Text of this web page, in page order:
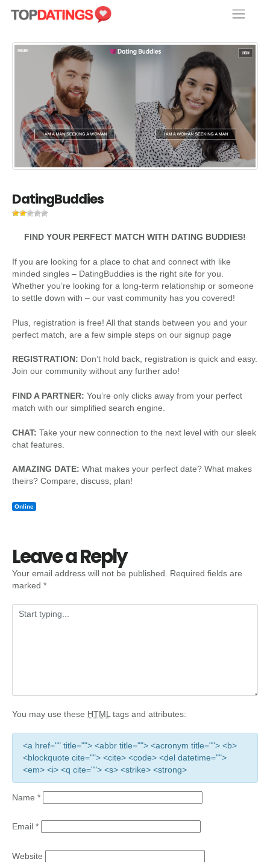
DatingBuddies
FIND YOUR PERFECT MATCH WITH DATING BUDDIES!
If you are looking for a place to chat and connect with like
minded singles – DatingBuddies is the right site for you.
Whether you’re looking for a long-term relationship or someone
to settle down with – our vast community has you covered!
Plus, registration is free! All that stands between you and your
perfect match, are a few simple steps on our signup page
REGISTRATION: Don’t hold back, registration is quick and easy.
Join our community without any further ado!
FIND A PARTNER: You’re only clicks away from your perfect
match with our simplified search engine.
CHAT: Take your new connection to the next level with our sleek
chat features.
AMAZING DATE: What makes your perfect date? What makes
theirs? Compare, discuss, plan!
Online
Leave a Reply
Your email address will not be published.
Required fields are
marked *
You may use these HTML tags and attributes:
<a href="" title=""> <abbr title=""> <acronym title=""> <b>
<blockquote cite=""> <cite> <code> <del datetime="">
<em> <i> <q cite=""> <s> <strike> <strong>
Name *
Email *
Website